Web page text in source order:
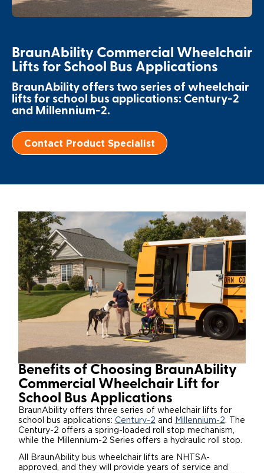
Paratransit Vans
Whitepapers & Articles
Consumer Inventory
Consumer Products
Find a Consumer Dealer
Consumer Owner Support
Europe
Select Country
BraunAbility Commercial Wheelchair
Lifts for School Bus Applications
BraunAbility offers two series of wheelchair
lifts for school bus applications: Century-2
and Millennium-2.
Contact Product Specialist
Benefits of Choosing BraunAbility
Commercial Wheelchair Lift for
School Bus Applications
BraunAbility offers three series of wheelchair lifts for
school bus applications: Century-2 and Millennium-2. The
Century-2 offers a spring-loaded roll stop mechanism,
while the Millennium-2 Series offers a hydraulic roll stop.
All BraunAbility bus wheelchair lifts are NHTSA-
approved, and they will provide years of service and